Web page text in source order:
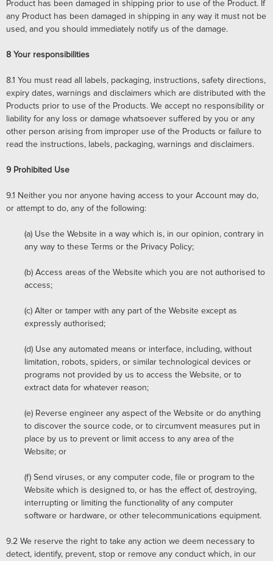
Product has been damaged in shipping prior to use of the Product. If
any Product has been damaged in shipping in any way it must not be
used, and you should immediately notify us of the damage.
8 Your responsibilities
8.1 You must read all labels, packaging, instructions, safety directions,
expiry dates, warnings and disclaimers which are distributed with the
Products prior to use of the Products. We accept no responsibility or
liability for any loss or damage whatsoever suffered by you or any
other person arising from improper use of the Products or failure to
read the instructions, labels, packaging, warnings and disclaimers.
9 Prohibited Use
9.1 Neither you nor anyone having access to your Account may do,
or attempt to do, any of the following:
(a) Use the Website in a way which is, in our opinion, contrary in
any way to these Terms or the Privacy Policy;
(b) Access areas of the Website which you are not authorised to
access;
(c) Alter or tamper with any part of the Website except as
expressly authorised;
(d) Use any automated means or interface, including, without
limitation, robots, spiders, or similar technological devices or
programs not provided by us to access the Website, or to
extract data for whatever reason;
(e) Reverse engineer any aspect of the Website or do anything
to discover the source code, or to circumvent measures put in
place by us to prevent or limit access to any area of the
Website; or
(f) Send viruses, or any computer code, file or program to the
Website which is designed to, or has the effect of, destroying,
interrupting or limiting the functionality of any computer
software or hardware, or other telecommunications equipment.
9.2 We reserve the right to take any action we deem necessary to
detect, identify, prevent, stop or remove any conduct which, in our